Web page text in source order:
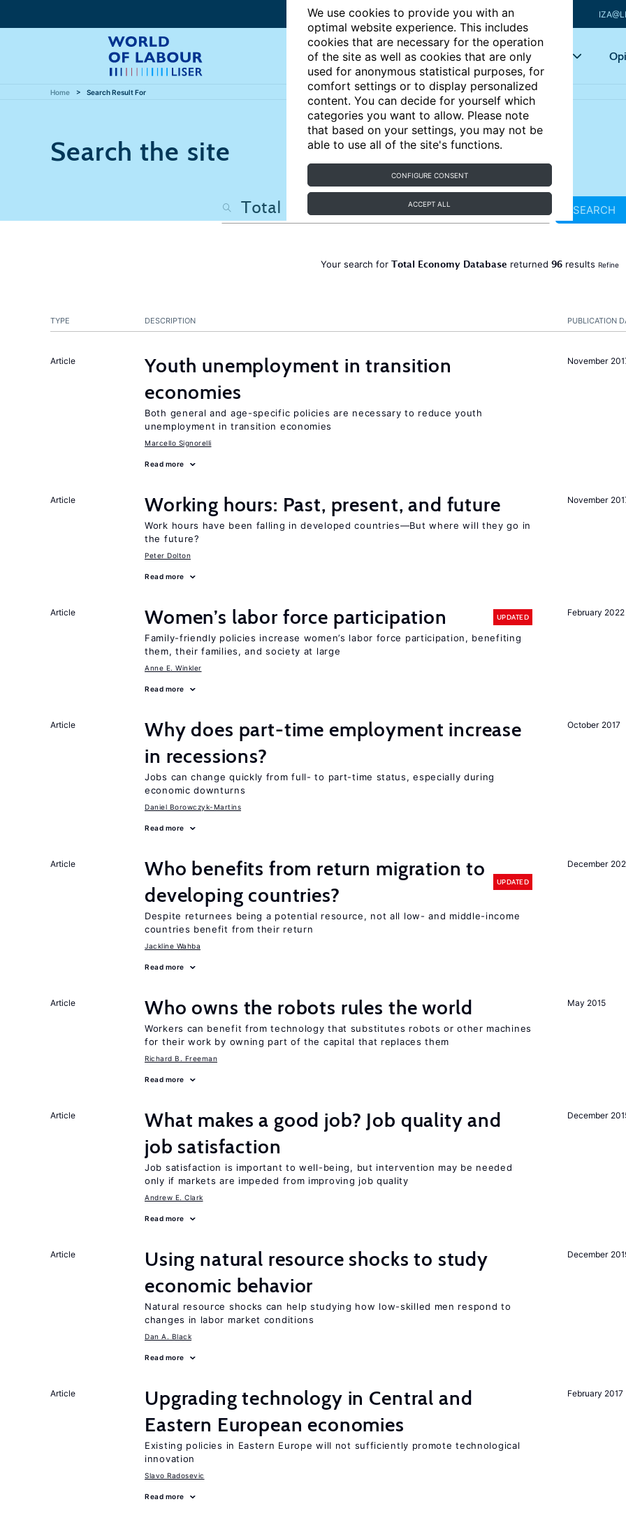
We use cookies to provide you with an
optimal website experience. This includes
cookies that are necessary for the operation
of the site as well as cookies that are only
used for anonymous statistical purposes, for
comfort settings or to display personalized
content. You can decide for yourself which
categories you want to allow. Please note
that based on your settings, you may not be
able to use all of the site's functions.
CONFIGURE CONSENT
ACCEPT ALL
Articles Key topics
Home Search Result For
Search the site
SEARCH
Your search for Total Economy Database returned 96results Refine
PUBLICATION
TYPE DESCRIPTION
November
Article
Youth unemployment in transition
economies
Both general and age-specific policies are necessary to reduce youth
unemployment in transition economies
Marcello Signorelli
Read more
November
Article Working hours: Past, present, and future
Work hours have been falling in developed countries—But where will they go in
the future?
Peter Dolton
Read more
February 2022
Article Women’s labor force participation UPDATED
Family-friendly policies increase women’s labor force participation, benefiting
them, their families, and society at large
Anne E. Winkler
Read more
October 2017
Article
Why does part-time employment increase
in recessions?
Jobs can change quickly from full- to part-time status, especially during
economic downturns
Daniel Borowczyk-Martins
Read more
December
Article
Who benefits from return migration to
developing countries?
UPDATED
Despite returnees being a potential resource, not all low- and middle-income
countries benefit from their return
Jackline Wahba
Read more
May 2015
Article Who owns the robots rules the world
Workers can benefit from technology that substitutes robots or other machines
for their work by owning part of the capital that replaces them
Richard B. Freeman
Read more
December
Article
What makes a good job? Job quality and
job satisfaction
Job satisfaction is important to well-being, but intervention may be needed
only if markets are impeded from improving job quality
Andrew E. Clark
Read more
December
Article
Using natural resource shocks to study
economic behavior
Natural resource shocks can help studying how low-skilled men respond to
changes in labor market conditions
Dan A. Black
Read more
February 2017
Article
Upgrading technology in Central and
Eastern European economies
Existing policies in Eastern Europe will not sufficiently promote technological
innovation
Slavo Radosevic
Read more